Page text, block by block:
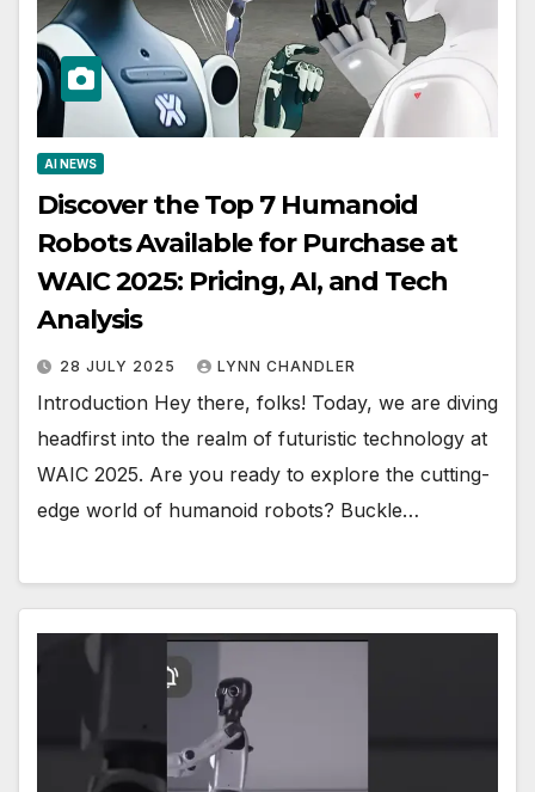
AI NEWS
Discover the Top 7 Humanoid
Robots Available for Purchase at
WAIC 2025: Pricing, AI, and Tech
Analysis
28 JULY 2025 LYNN CHANDLER
Introduction Hey there, folks! Today, we are diving
headfirst into the realm of futuristic technology at
WAIC 2025. Are you ready to explore the cutting-
edge world of humanoid robots? Buckle…